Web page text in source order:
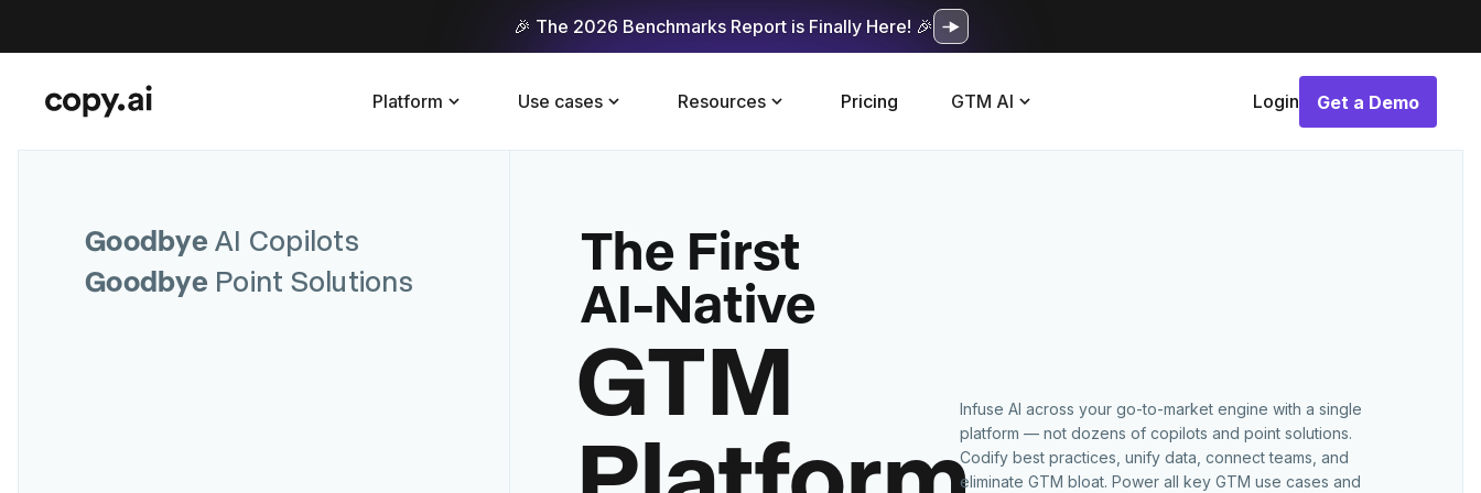
🎉 The 2026 Benchmarks Report is Finally Here! 🎉
Platform Use cases Resources Pricing GTM AI Login
Get a Demo
Get a Demo
Goodbye AI Copilots
Goodbye Point Solutions
The First
AI-Native
GTM
Infuse AI across your go-to-market engine with a single
platform — not dozens of copilots and point solutions.
Codify best practices, unify data, connect teams, and
eliminate GTM bloat. Power all key GTM use cases and